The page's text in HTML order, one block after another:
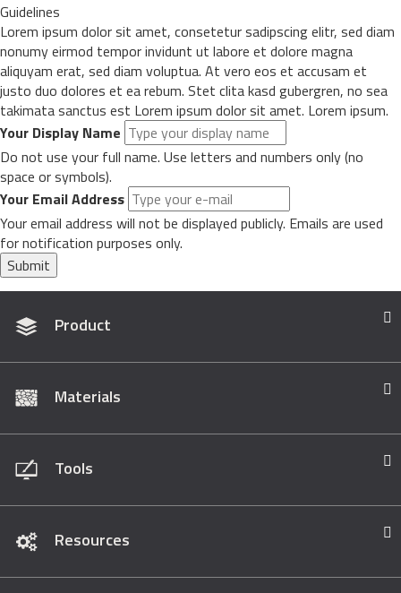
Guidelines
Lorem ipsum dolor sit amet, consetetur sadipscing elitr, sed diam
nonumy eirmod tempor invidunt ut labore et dolore magna
aliquyam erat, sed diam voluptua. At vero eos et accusam et
justo duo dolores et ea rebum. Stet clita kasd gubergren, no sea
takimata sanctus est Lorem ipsum dolor sit amet. Lorem ipsum.
Your Display Name
Do not use your full name. Use letters and numbers only (no
space or symbols).
Your Email Address
Your email address will not be displayed publicly. Emails are used
for notification purposes only.
Submit
Product
Materials
Tools
Resources